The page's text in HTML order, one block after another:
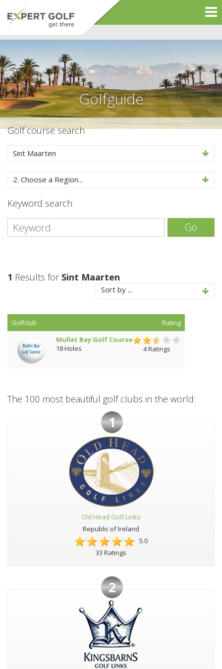
Golfguide
Golf course search
Sint Maarten
2. Choose a Region...
Keyword search
Go
1 Results for Sint Maarten
Sort by ...
Golfclub
Rating
Mullet Bay Golf Course
18 Holes
4 Ratings
The 100 most beautiful golf clubs in the world:
1
Old Head Golf Links
Republic of Ireland
5.0
33 Ratings
2